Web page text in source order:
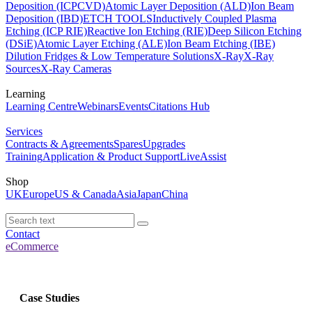
Deposition (ICPCVD)Atomic Layer Deposition (ALD)Ion Beam
Deposition (IBD)ETCH TOOLSInductively Coupled Plasma
Etching (ICP RIE)Reactive Ion Etching (RIE)Deep Silicon Etching
(DSiE)Atomic Layer Etching (ALE)Ion Beam Etching (IBE)
Dilution Fridges & Low Temperature SolutionsX-RayX-Ray
SourcesX-Ray Cameras
Learning
Learning CentreWebinarsEventsCitations Hub
Services
Contracts & AgreementsSparesUpgrades
TrainingApplication & Product SupportLiveAssist
Shop
UKEuropeUS & CanadaAsiaJapanChina
Contact
eCommerce
Case Studies